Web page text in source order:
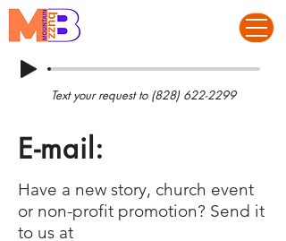
Text your request to (828) 622-2299
E-mail:
Have a new story, church event
or non-profit promotion? Send it
to us at